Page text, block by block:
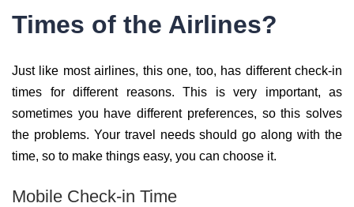
Times of the Airlines?
Just like most airlines, this one, too, has different check-in
times for different reasons. This is very important, as
sometimes you have different preferences, so this solves
the problems. Your travel needs should go along with the
time, so to make things easy, you can choose it.
Mobile Check-in Time